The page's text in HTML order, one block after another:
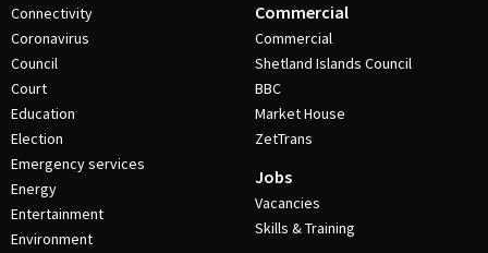
Connectivity
Coronavirus
Council
Court
Education
Election
Emergency services
Energy
Entertainment
Environment
Commercial
Commercial
Shetland Islands Council
BBC
Market House
ZetTrans
Jobs
Vacancies
Skills & Training